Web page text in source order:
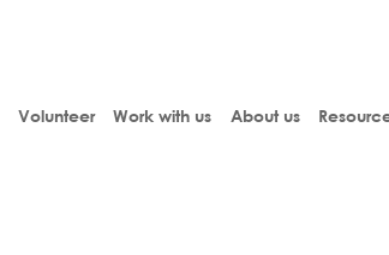
Volunteer Work with us About us